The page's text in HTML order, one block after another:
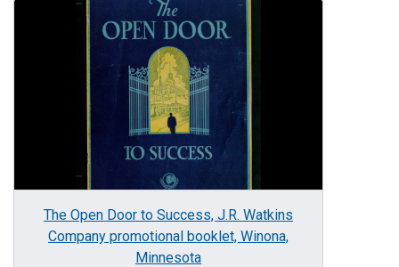
The Open Door to Success, J.R. Watkins
Company promotional booklet, Winona,
Minnesota